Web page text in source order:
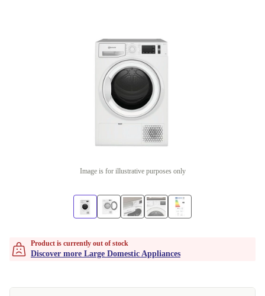
Image is for illustrative purposes only
Product is currently out of stock
Discover more Large Domestic Appliances